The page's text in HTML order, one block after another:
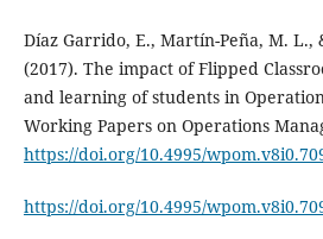
Díaz Garrido, E., Martín-Peña, M. L.,
(2017). The impact of Flipped
and learning of students in
Working Papers on Operations
https://doi.org/10.4995/
https://doi.org/10.4995/